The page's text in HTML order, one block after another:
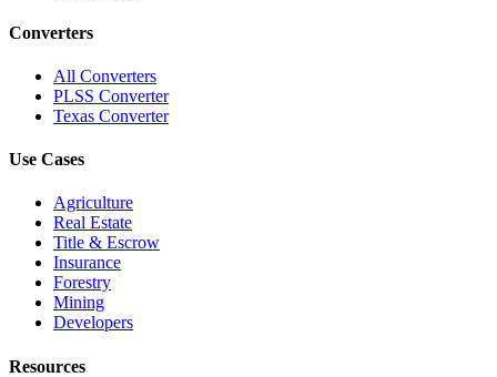
Converters
All Converters
PLSS Converter
Texas Converter
Use Cases
Agriculture
Real Estate
Title & Escrow
Insurance
Forestry
Mining
Developers
Resources